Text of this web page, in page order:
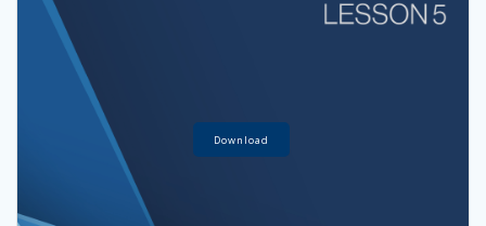
Download